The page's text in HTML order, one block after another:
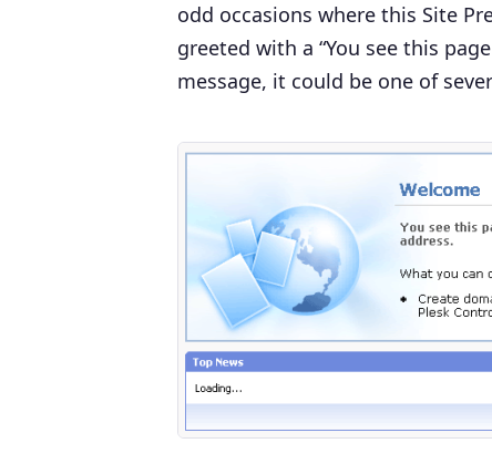
odd occasions where this Site
greeted with a “You see this
message, it could be one of